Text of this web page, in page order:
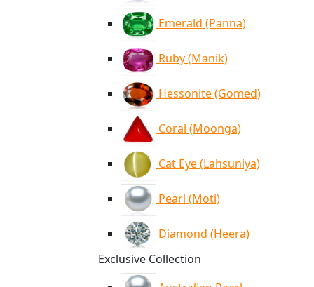
Emerald (Panna)
Ruby (Manik)
Hessonite (Gomed)
Coral (Moonga)
Cat Eye (Lahsuniya)
Pearl (Moti)
Diamond (Heera)
Exclusive Collection